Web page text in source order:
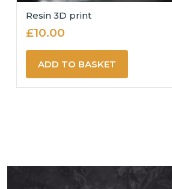
Resin 3D print
£10.00
ADD TO BASKET